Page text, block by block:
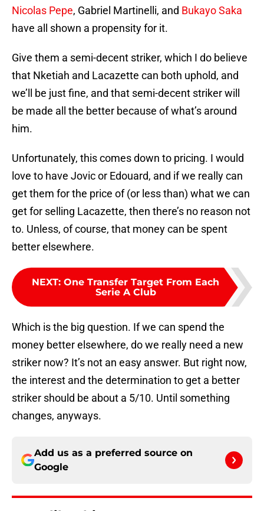
Nicolas Pepe, Gabriel Martinelli, and Bukayo Saka
have all shown a propensity for it.
Give them a semi-decent striker, which I do believe
that Nketiah and Lacazette can both uphold, and
we’ll be just fine, and that semi-decent striker will
be made all the better because of what’s around
him.
Unfortunately, this comes down to pricing. I would
love to have Jovic or Edouard, and if we really can
get them for the price of (or less than) what we can
get for selling Lacazette, then there’s no reason not
to. Unless, of course, that money can be spent
better elsewhere.
NEXT: One Transfer Target From Each
Serie A Club
Which is the big question. If we can spend the
money better elsewhere, do we really need a new
striker now? It’s not an easy answer. But right now,
the interest and the determination to get a better
striker should be about a 5/10. Until something
changes, anyways.
Add us as a preferred source on
Google